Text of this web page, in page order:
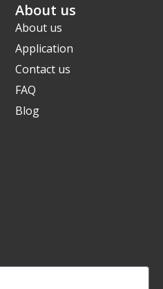
About us
About us
Application
Contact us
FAQ
Blog